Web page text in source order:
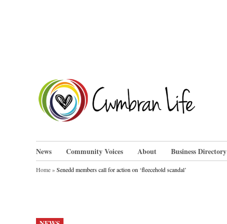
News Community Voices About Business Directory
Home»Senedd members call for action on ‘fleecehold scandal’
POSTED